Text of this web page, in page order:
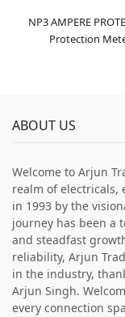
NP3 AMPERE
Protection
ABOUT US
Welcome to Arjun
realm of electricals,
in 1993 by the
journey has been a
and steadfast
reliability, Arjun
in the industry,
Arjun Singh.
every connection